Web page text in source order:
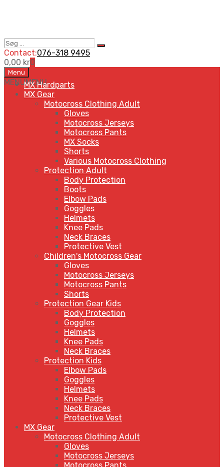
Søg
…
Search
Contact:076-318 9495
0,00 kr0
Skip
to
content
Menu
MENUMENU
MX Hardparts
MX Gear
Motocross Clothing Adult
Gloves
Motocross Jerseys
Motocross Pants
MX Socks
Shorts
Various Motocross Clothing
Protection Adult
Body Protection
Boots
Elbow Pads
Goggles
Helmets
Knee Pads
Neck Braces
Protective Vest
Children's Motocross Gear
Gloves
Motocross Jerseys
Motocross Pants
Shorts
Protection Gear Kids
Body Protection
Goggles
Helmets
Knee Pads
Neck Braces
Protection Kids
Elbow Pads
Goggles
Helmets
Knee Pads
Neck Braces
Protective Vest
MX Gear
Motocross Clothing Adult
Gloves
Motocross Jerseys